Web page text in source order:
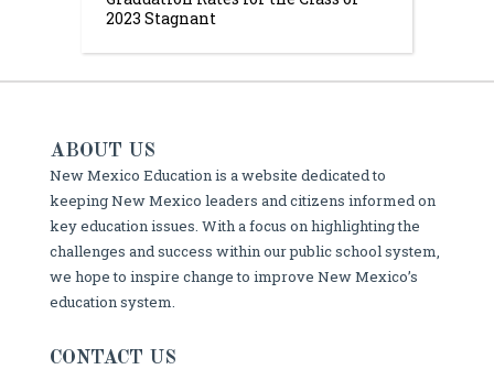
2023 Stagnant
ABOUT US
New Mexico Education is a website dedicated to
keeping New Mexico leaders and citizens informed on
key education issues. With a focus on highlighting the
challenges and success within our public school system,
we hope to inspire change to improve New Mexico’s
education system.
CONTACT US